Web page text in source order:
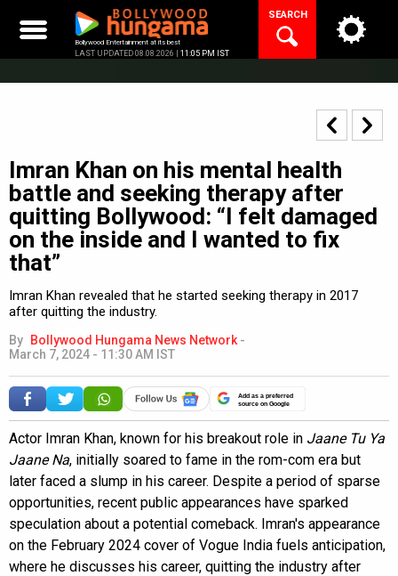
content
Bollywood Entertainment at its best
LAST UPDATED 08.08.2026 | 11:05 PM IST
SEARCH
Imran Khan on his mental health
battle and seeking therapy after
quitting Bollywood: “I felt damaged
on the inside and I wanted to fix
that”
Imran Khan revealed that he started seeking therapy in 2017
after quitting the industry.
By Bollywood Hungama News Network -
March 7, 2024 - 11:30 AM IST
Add as a preferred
source on Google
Actor Imran Khan, known for his breakout role in Jaane Tu Ya
Jaane Na, initially soared to fame in the rom-com era but
later faced a slump in his career. Despite a period of sparse
opportunities, recent public appearances have sparked
speculation about a potential comeback. Imran's appearance
on the February 2024 cover of Vogue India fuels anticipation,
where he discusses his career, quitting the industry after